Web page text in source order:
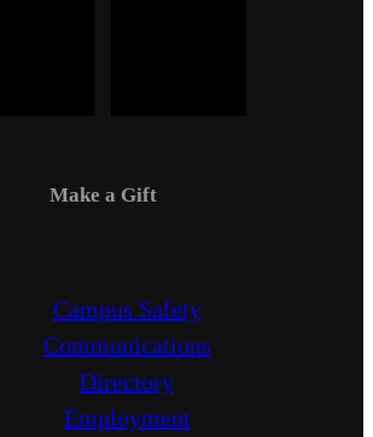
Make a Gift
Campus Safety
Communications
Directory
Employment